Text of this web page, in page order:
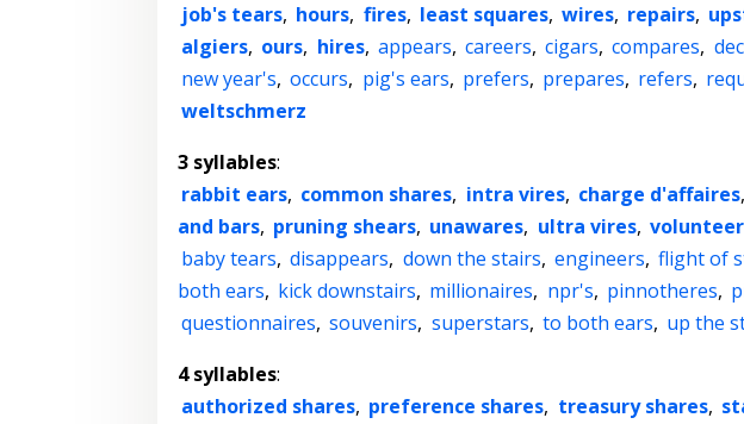
job's tears, hours, fires, least squares, wires, repairs,
algiers, ours, hires, appears, careers, cigars, compares,
new year's, occurs, pig's ears, prefers, prepares, refers,
weltschmerz
3 syllables:
rabbit ears, common shares, intra vires, charge d'affaires,
and bars, pruning shears, unawares, ultra vires,
baby tears, disappears, down the stairs, engineers, flight of
both ears, kick downstairs, millionaires, npr's, pinnotheres,
questionnaires, souvenirs, superstars, to both ears, up the
4 syllables:
authorized shares, preference shares, treasury shares,